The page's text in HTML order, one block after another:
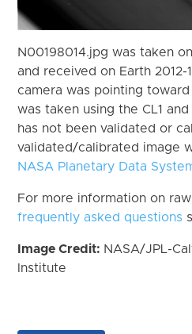
N00198014.jpg was taken
and received on Earth 2012-
camera was pointing
was taken using the CL1
has not been validated or
validated/calibrated image
NASA Planetary Data
For more information on
frequently asked questions
Image Credit: NASA/JPL-
Institute